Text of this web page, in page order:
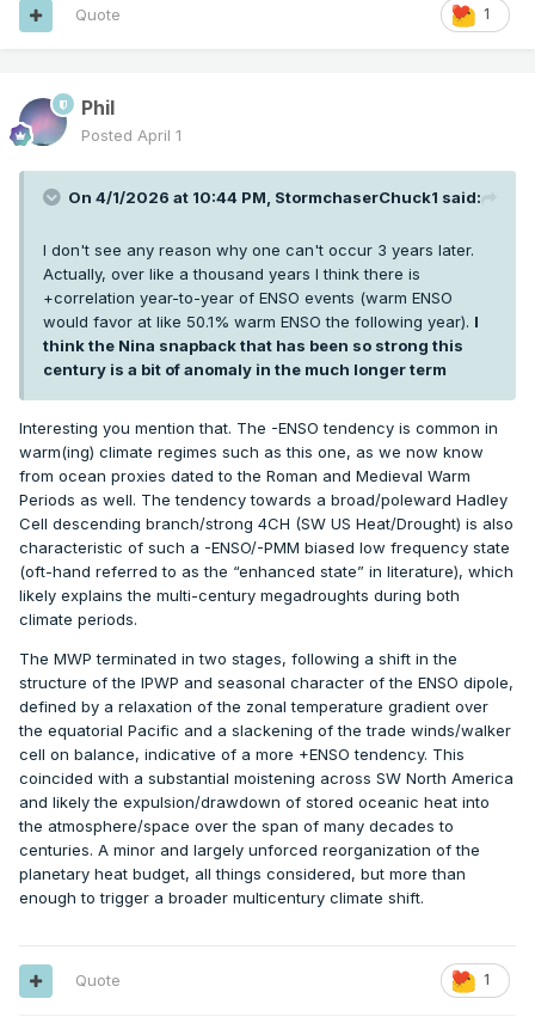
1
Quote
Phil
Posted April 1
On 4/1/2026 at 10:44 PM, StormchaserChuck1 said:
I don't see any reason why one can't occur 3 years later.
Actually, over like a thousand years I think there is
+correlation year-to-year of ENSO events (warm ENSO
would favor at like 50.1% warm ENSO the following year). I
think the Nina snapback that has been so strong this
century is a bit of anomaly in the much longer term
Interesting you mention that. The -ENSO tendency is common in
warm(ing) climate regimes such as this one, as we now know
from ocean proxies dated to the Roman and Medieval Warm
Periods as well. The tendency towards a broad/poleward Hadley
Cell descending branch/strong 4CH (SW US Heat/Drought) is also
characteristic of such a -ENSO/-PMM biased low frequency state
(oft-hand referred to as the “enhanced state” in literature), which
likely explains the multi-century megadroughts during both
climate periods.
The MWP terminated in two stages, following a shift in the
structure of the IPWP and seasonal character of the ENSO dipole,
defined by a relaxation of the zonal temperature gradient over
the equatorial Pacific and a slackening of the trade winds/walker
cell on balance, indicative of a more +ENSO tendency. This
coincided with a substantial moistening across SW North America
and likely the expulsion/drawdown of stored oceanic heat into
the atmosphere/space over the span of many decades to
centuries. A minor and largely unforced reorganization of the
planetary heat budget, all things considered, but more than
enough to trigger a broader multicentury climate shift.
1
Quote